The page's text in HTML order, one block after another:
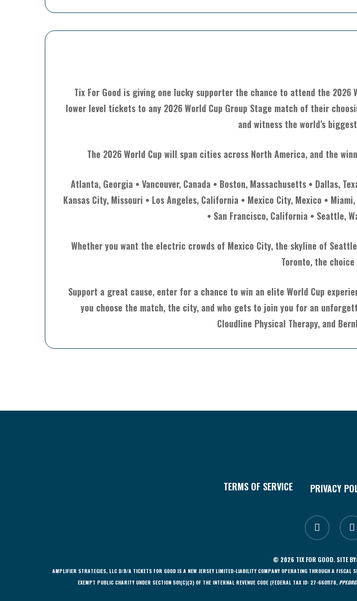
Tix For Good is giving one lucky supporter the chance to attend the
lower level tickets to any 2026 World Cup Group Stage match of their
and witness the world’s
The 2026 World Cup will span cities across North America, and the
Atlanta, Georgia • Vancouver, Canada • Boston, Massachusetts • Dallas,
Kansas City, Missouri • Los Angeles, California • Mexico City, Mexico •
• San Francisco, California • Seattle,
Whether you want the electric crowds of Mexico City, the skyline of
Toronto, the
Support a great cause, enter for a chance to win an elite World Cup
you choose the match, the city, and who gets to join you for an
Cloudline Physical Therapy, and
TERMS OF SERVICE PRIVACY
facebook
© 2026 TIX FOR GOOD. SITE BY:
AMPLIFIER STRATEGIES, LLC D/B/A TICKETS FOR GOOD IS A NEW JERSEY LIMITED-LIABILITY COMPANY OPERATING THROUGH A
EXEMPT PUBLIC CHARITY UNDER SECTION 501(C)(3) OF THE INTERNAL REVENUE CODE (FEDERAL TAX ID: 27-6601178,